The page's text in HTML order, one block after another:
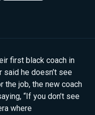
first black coach in
said he doesn’t see
the job, the new coach
“If you don’t see
where